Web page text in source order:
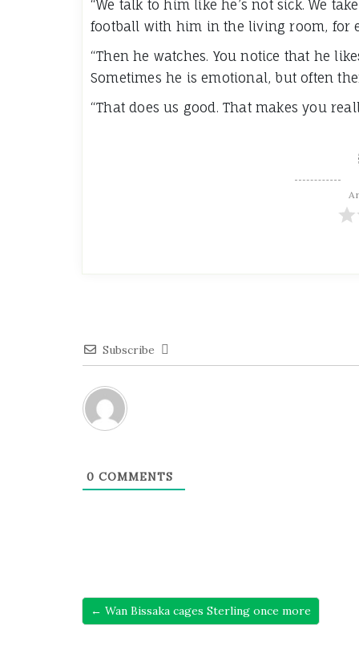
“We talk to him like he’s not sick. We
football with him in the living room, for
“Then he watches. You notice that he
Sometimes he is emotional, but often
“That does us good. That makes you
Subscribe
0 COMMENTS
← Wan Bissaka cages Sterling once more